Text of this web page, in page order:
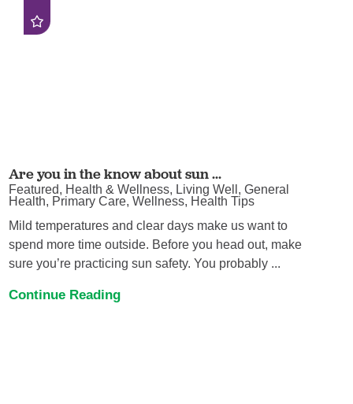
Are you in the know about sun ...
Featured, Health & Wellness, Living Well, General
Health, Primary Care, Wellness, Health Tips
Mild temperatures and clear days make us want to
spend more time outside. Before you head out, make
sure you’re practicing sun safety. You probably ...
Continue Reading